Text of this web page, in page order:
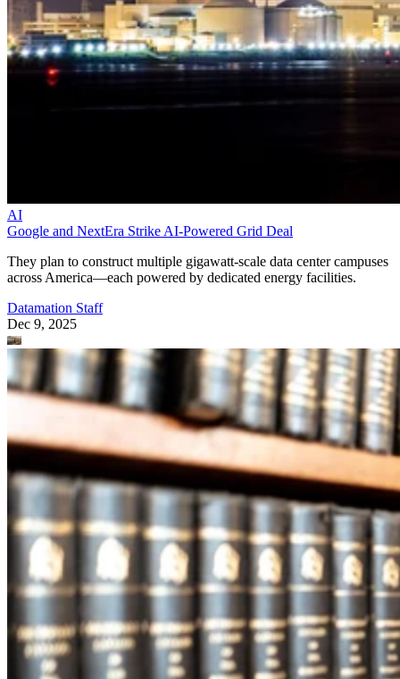
AI
Google and NextEra Strike AI-Powered Grid Deal
They plan to construct multiple gigawatt-scale data center campuses
across America—each powered by dedicated energy facilities.
Datamation Staff
Dec 9, 2025